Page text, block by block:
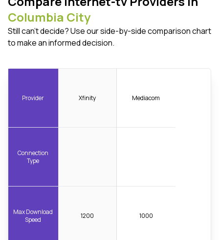
Columbia City
Still can't decide? Use our side-by-side comparison chart
to make an informed decision.
Provider
Connection
Type
Max Download
Speed
Xfinity
1200
Mediacom
1000